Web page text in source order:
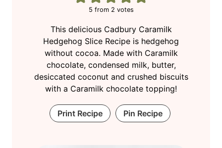
5 from 2 votes
This delicious Cadbury Caramilk
Hedgehog Slice Recipe is hedgehog
without cocoa. Made with Caramilk
chocolate, condensed milk, butter,
desiccated coconut and crushed biscuits
with a Caramilk chocolate topping!
Print Recipe Pin Recipe